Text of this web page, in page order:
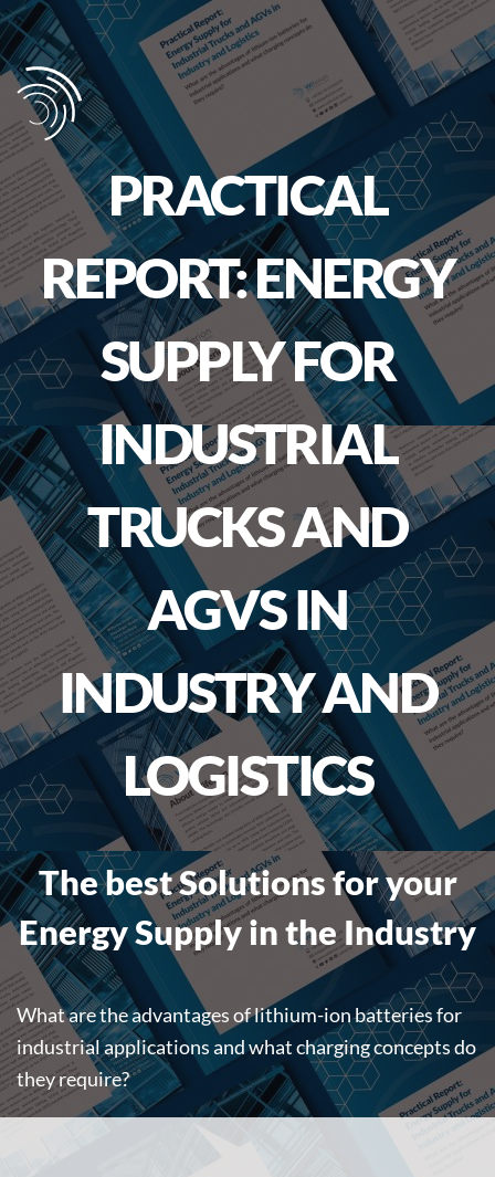
PRACTICAL
REPORT: ENERGY
SUPPLY FOR
INDUSTRIAL
TRUCKS AND
AGVS IN
INDUSTRY AND
LOGISTICS
The best Solutions for your
Energy Supply in the Industry
What are the advantages of lithium-ion batteries for
industrial applications and what charging concepts do
they require?